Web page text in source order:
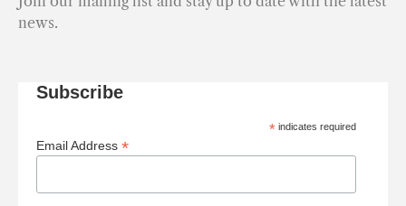
news.
Subscribe
* indicates required
Email Address *